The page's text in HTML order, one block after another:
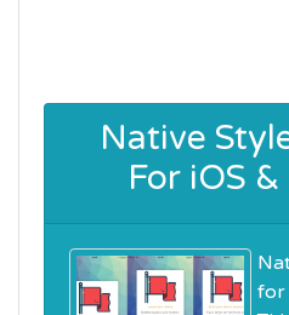
Native
For iOS
for